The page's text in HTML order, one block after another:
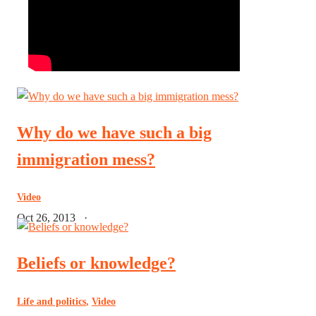
Why do we have such a big
immigration mess?
Video
Oct 26, 2013 ·
Beliefs or knowledge?
Life and politics, Video